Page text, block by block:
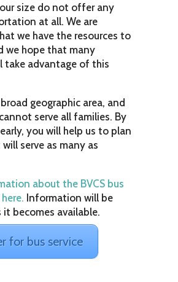
size do not offer any
at all. We are
we have the resources to
we hope that many
take advantage of this
geographic area, and
serve all families. By
you will help us to plan
serve as many as
about the BVCS bus
Information will be
it becomes available.
for bus service